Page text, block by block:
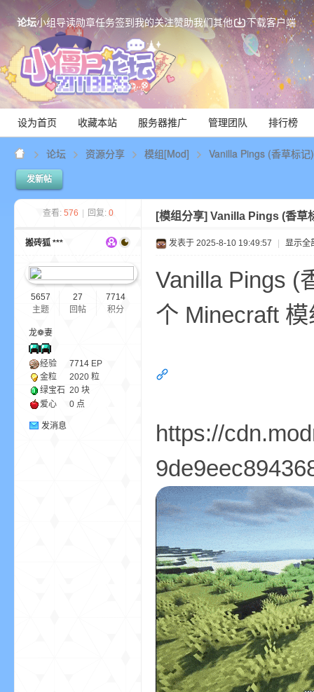
论坛小组导读勋章任务签到我的关注赞助我们其他 下载客户端
设为首页 收藏本站 服务器推广 管理团队 排行榜
论坛 资源分享 模组[Mod] Vanilla Pings (香草标
发新帖
查看: 576 回复: 0 [模组分享] Vanilla Pings (香草
搬砖狐 ***
5657
主题
27
回帖
7714
积分
龙❁妻
经验 7714 EP
金粒
2020 粒
绿宝石 20 块
爱心
0 点
发消息
发表于 2025-8-10 19:49:57 显示全
Vanilla Pings (
个 Minecraft
https://